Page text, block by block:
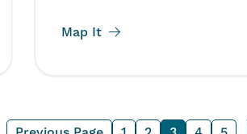
Map It